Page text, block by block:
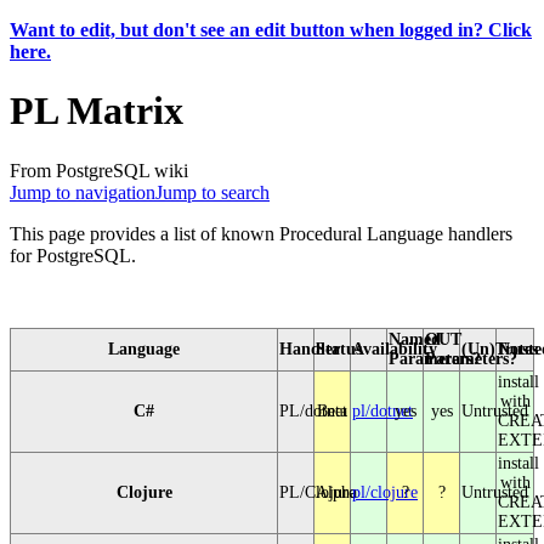
Want to edit, but don't see an edit button when logged in? Click
here.
PL Matrix
From PostgreSQL wiki
Jump to navigationJump to search
This page provides a list of known Procedural Language handlers
for PostgreSQL.
Language HandlerStatusAvailability
Named
Parameters?
OUT
Parameters?
Notes
C# PL/dotnet
Beta pl/dotnet
yes yes Untrusted
install
with
Clojure PL/Clojure
Alphapl/clojure
? ? Untrusted
install
with